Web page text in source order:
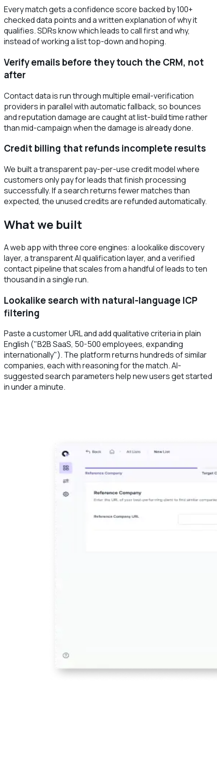
Every match gets a confidence score backed by 100+
checked data points and a written explanation of why it
qualifies. SDRs know which leads to call first and why,
instead of working a list top-down and hoping.
Verify emails before they touch the CRM, not
after
Contact data is run through multiple email-verification
providers in parallel with automatic fallback, so bounces
and reputation damage are caught at list-build time rather
than mid-campaign when the damage is already done.
Credit billing that refunds incomplete results
We built a transparent pay-per-use credit model where
customers only pay for leads that finish processing
successfully. If a search returns fewer matches than
expected, the unused credits are refunded automatically.
What we built
A web app with three core engines: a lookalike discovery
layer, a transparent AI qualification layer, and a verified
contact pipeline that scales from a handful of leads to ten
thousand in a single run.
Lookalike search with natural-language ICP
filtering
Paste a customer URL and add qualitative criteria in plain
English ("B2B SaaS, 50-500 employees, expanding
internationally"). The platform returns hundreds of similar
companies, each with reasoning for the match. AI-
suggested search parameters help new users get started
in under a minute.